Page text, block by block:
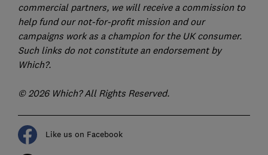
commercial partners, we will receive a commission to
help fund our not-for-profit mission and our
campaigns work as a champion for the UK consumer.
Such links do not constitute an endorsement by
Which?.
© 2026 Which? All Rights Reserved.
Like us on Facebook